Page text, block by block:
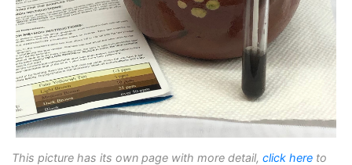
This picture has its own page with more detail, click here to